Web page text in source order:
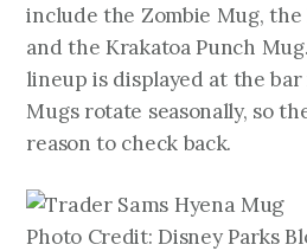
include the Zombie Mug, the
and the Krakatoa Punch
lineup is displayed at the
Mugs rotate seasonally, so
reason to check back.
Photo Credit: Disney Parks